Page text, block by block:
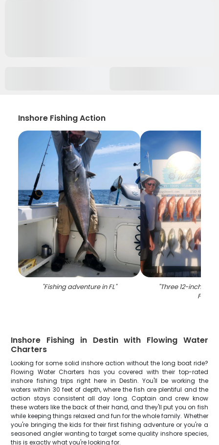
Inshore Fishing Action
"Fishing adventure in FL" "Three 12-inch fish
FL
Inshore Fishing in Destin with Flowing Water
Charters
Looking for some solid inshore action without the long boat ride?
Flowing Water Charters has you covered with their top-rated
inshore fishing trips right here in Destin. You'll be working the
waters within 30 feet of depth, where the fish are plentiful and the
action stays consistent all day long. Captain and crew know
these waters like the back of their hand, and they'll put you on fish
while keeping things relaxed and fun for the whole family. Whether
you're bringing the kids for their first fishing adventure or you're a
seasoned angler wanting to target some quality inshore species,
this is exactly what you're looking for.